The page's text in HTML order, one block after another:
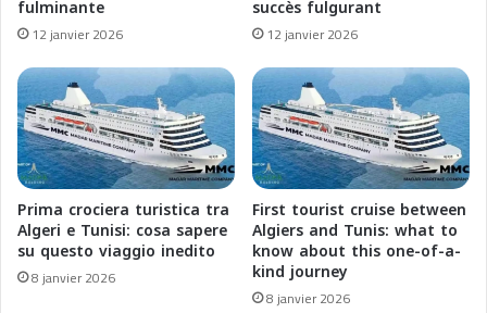
e
b
o
t
R
é
n
o
v
é
e
n
r
i
t
i
m
e
s
F
r
a
n
c
fulminante
12 janvier 2026
succès fulgurant
12 janvier 2026
Prima crociera turistica tra
Algeri e Tunisi: cosa sapere
su questo viaggio inedito
8 janvier 2026
First tourist cruise between
Algiers and Tunis: what to
know about this one-of-a-
kind journey
8 janvier 2026